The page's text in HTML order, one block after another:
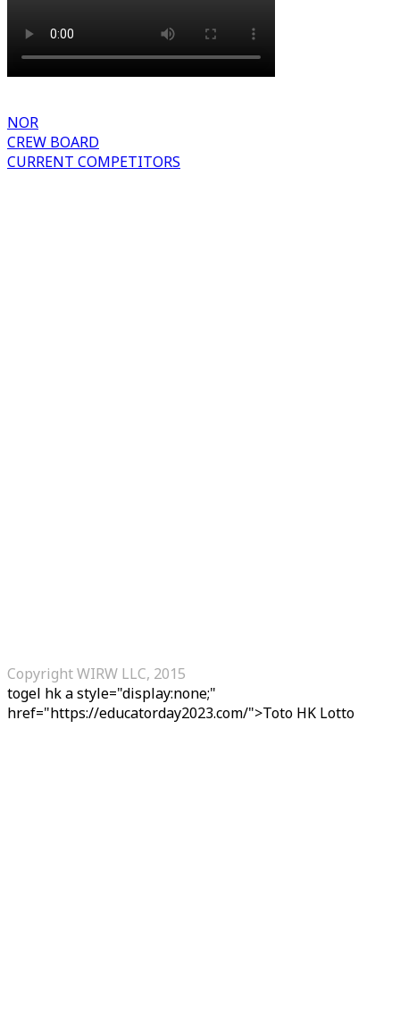
NOR
CREW BOARD
CURRENT COMPETITORS
Copyright WIRW LLC, 2015
togel hka style="display:none;"
href="https://educatorday2023.com/">Toto HK Lotto